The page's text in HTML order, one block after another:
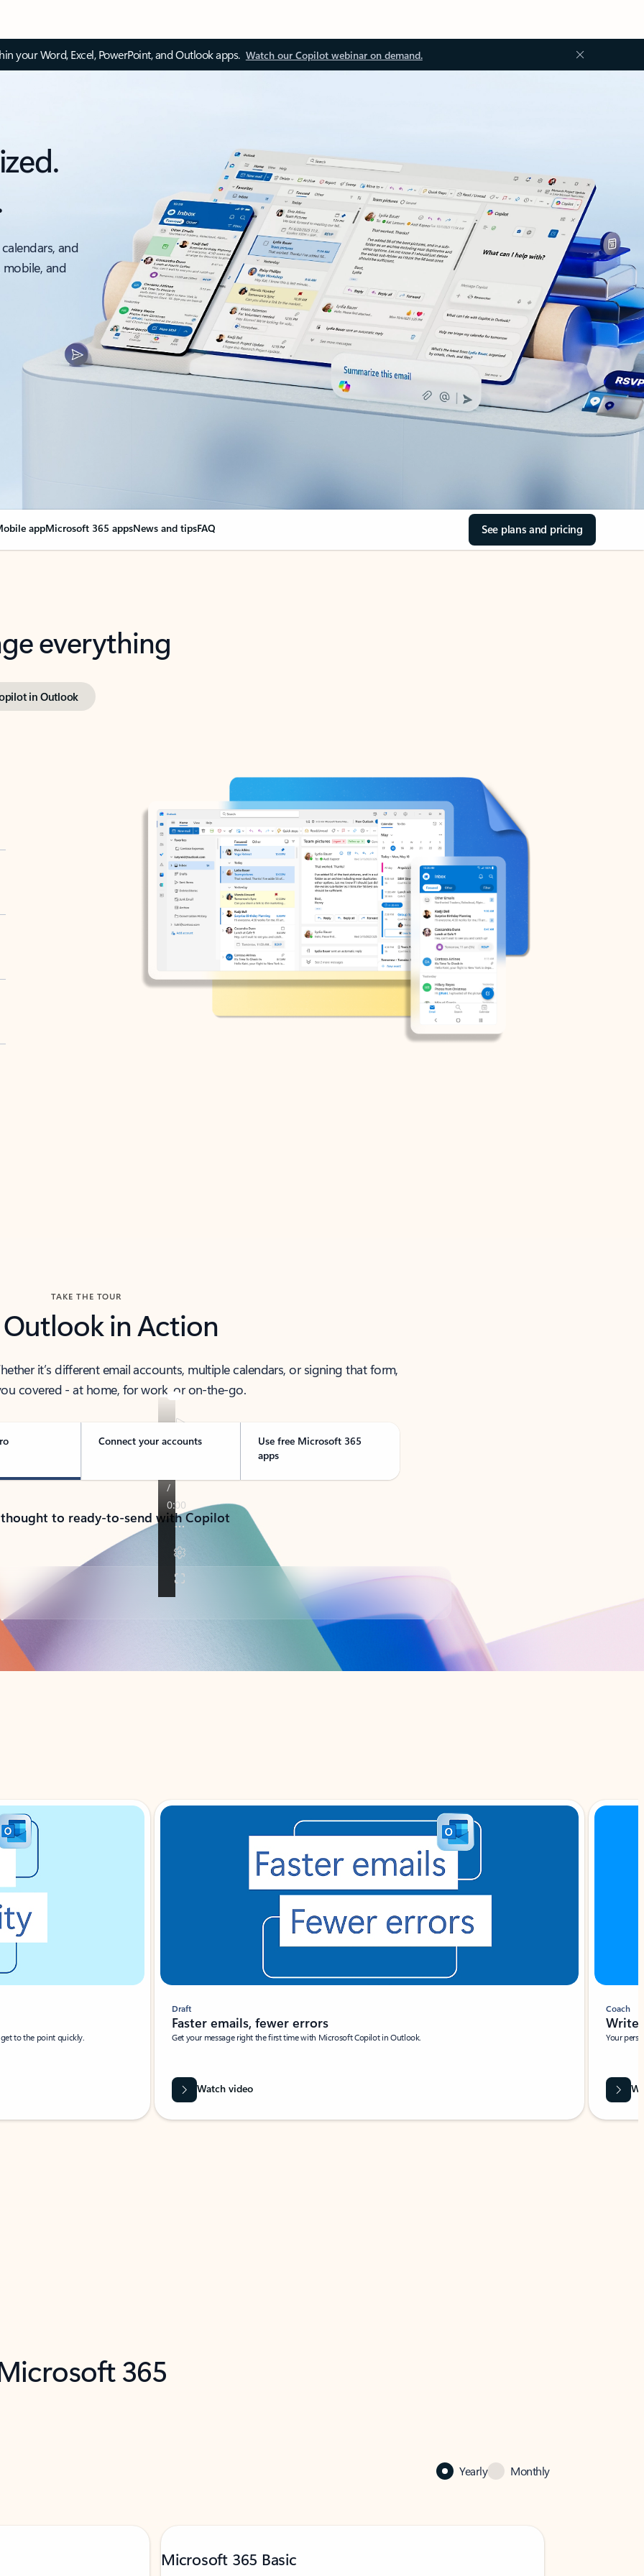
your Word, Excel, PowerPoint, and Outlook apps. Watch our Copilot webinar on demand.
and
and
appMicrosoft 365 appsNews and tipsFAQ See plans and pricing
everything
in Outlook
TAKE THE TOUR
Outlook in Action
it’s different email accounts, multiple calendars, or signing that form,
covered - at home, for work, or on-the-go.
Connect your accounts
Use free Microsoft 365
apps
to ready-to-send with Copilot
to the point quickly.
Draft
Faster emails, fewer errors
Get your message right the first time with Microsoft Copilot in Outlook.
Watch video
Coach
Write
Your
365
Yearly Monthly
Microsoft 365 Basic